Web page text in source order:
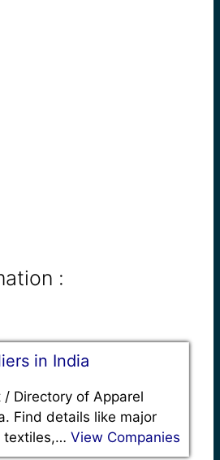
:
in India
Directory of Apparel
Find details like major
textiles,… View Companies